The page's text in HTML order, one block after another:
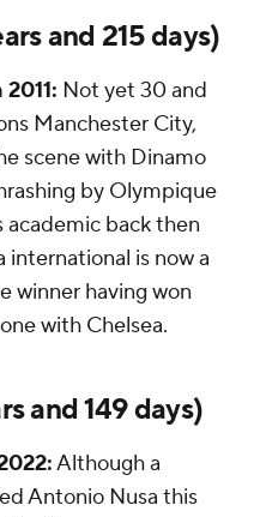
and 215 days)
Not yet 30 and
Manchester City,
scene with Dinamo
by Olympique
academic back then
is now a
winner having won
with Chelsea.
and 149 days)
Although a
Antonio Nusa this